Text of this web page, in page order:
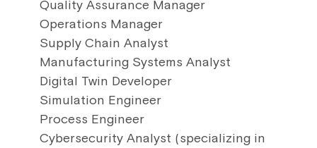
Quality Assurance Manager
Operations Manager
Supply Chain Analyst
Manufacturing Systems Analyst
Digital Twin Developer
Simulation Engineer
Process Engineer
Cybersecurity Analyst (specializing in